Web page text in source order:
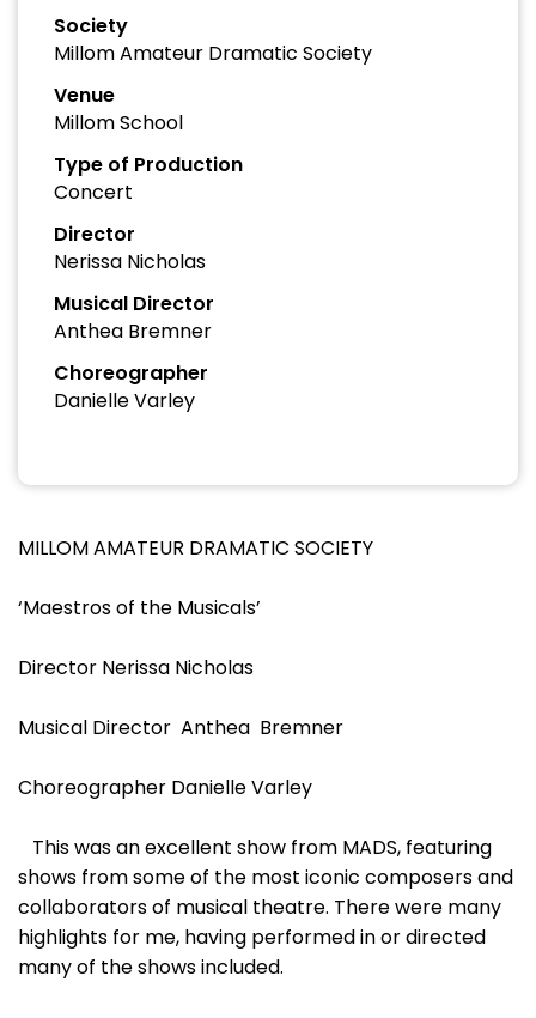
Society
Millom Amateur Dramatic Society
Venue
Millom School
Type of Production
Concert
Director
Nerissa Nicholas
Musical Director
Anthea Bremner
Choreographer
Danielle Varley
MILLOM AMATEUR DRAMATIC SOCIETY
‘Maestros of the Musicals’
Director Nerissa Nicholas
Musical Director Anthea Bremner
Choreographer Danielle Varley
This was an excellent show from MADS, featuring
shows from some of the most iconic composers and
collaborators of musical theatre. There were many
highlights for me, having performed in or directed
many of the shows included.